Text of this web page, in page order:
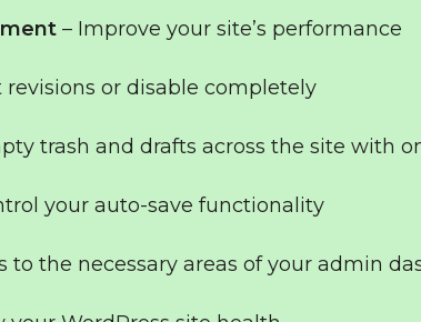
– Improve your site’s performance
revisions or disable completely
trash and drafts across the site with
your auto-save functionality
to the necessary areas of your admin